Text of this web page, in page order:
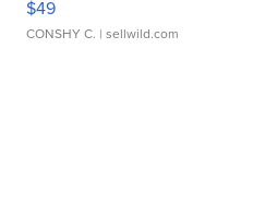
$49
CONSHY C. | sellwild.com